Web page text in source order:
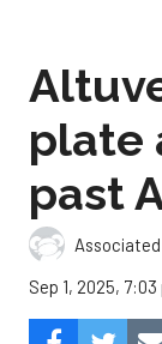
plate
past
Associated
Sep 1, 2025, 7:03